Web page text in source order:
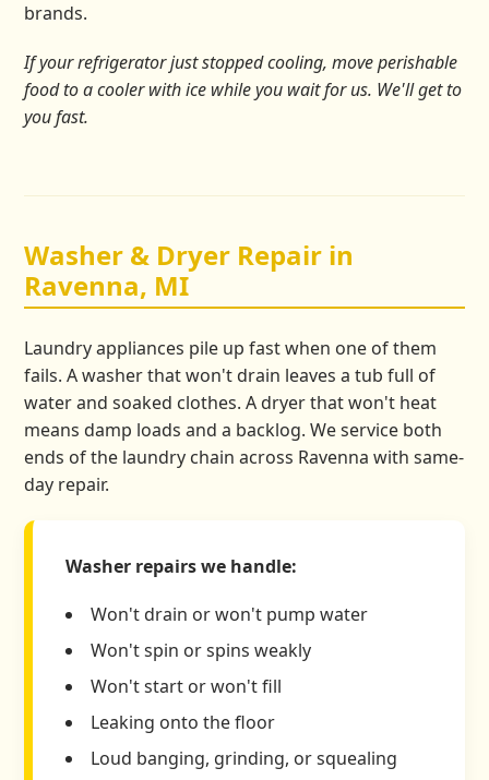
brands.
If your refrigerator just stopped cooling, move perishable
food to a cooler with ice while you wait for us. We'll get to
you fast.
Washer & Dryer Repair in
Ravenna, MI
Laundry appliances pile up fast when one of them
fails. A washer that won't drain leaves a tub full of
water and soaked clothes. A dryer that won't heat
means damp loads and a backlog. We service both
ends of the laundry chain across Ravenna with same-
day repair.
Washer repairs we handle:
Won't drain or won't pump water
Won't spin or spins weakly
Won't start or won't fill
Leaking onto the floor
Loud banging, grinding, or squealing